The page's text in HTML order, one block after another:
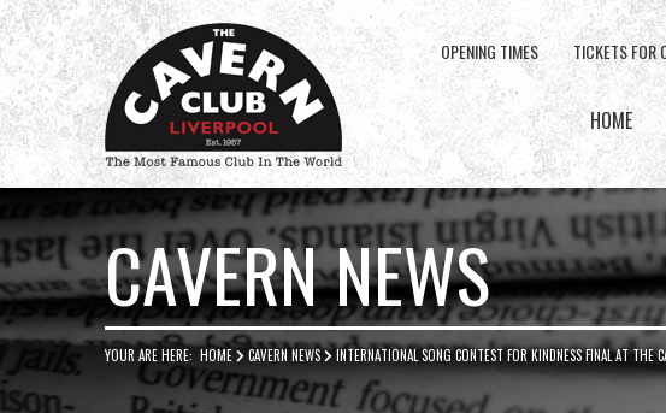
Cavern
OPENING TIMES TICKETS FOR
HOME
CAVERN NEWS
YOUR ARE HERE: HOME CAVERN NEWS INTERNATIONAL SONG CONTEST FOR KINDNESS FINAL AT THE